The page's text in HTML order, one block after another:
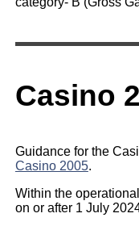
Casino
Guidance for the
Casino 2005.
Within the
on or after 1 July